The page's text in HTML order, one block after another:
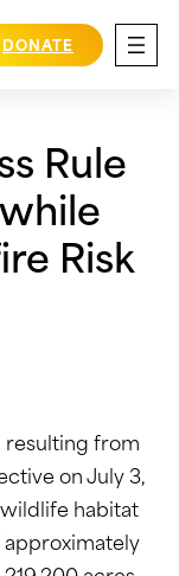
DONATE
Rule
Risk
resulting from
on July 3,
habitat
approximately